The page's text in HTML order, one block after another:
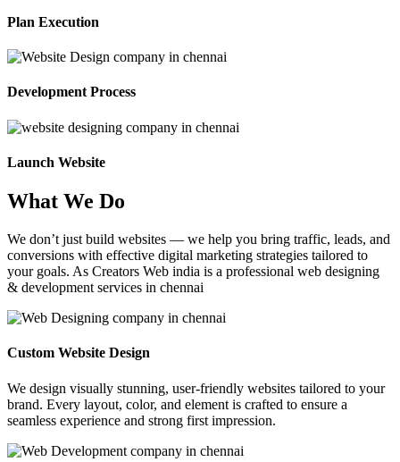
Plan Execution
Development Process
Launch Website
What We Do
We don’t just build websites — we help you bring traffic, leads, and
conversions with effective digital marketing strategies tailored to
your goals. As Creators Web india is a professional web designing
& development services in chennai
Custom Website Design
We design visually stunning, user-friendly websites tailored to your
brand. Every layout, color, and element is crafted to ensure a
seamless experience and strong first impression.